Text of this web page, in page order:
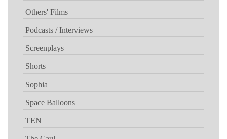
Others' Films
Podcasts / Interviews
Screenplays
Shorts
Sophia
Space Balloons
TEN